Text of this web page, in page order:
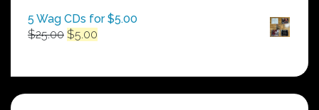
5 Wag CDs for $5.00
$25.00 Original
$25.00.
$5.00
$5.00.